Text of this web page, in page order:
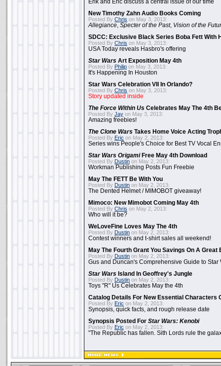
Erik and Eric discuss a central issue of our time
New Timothy Zahn Audio Books Coming
Posted By Chris on May 3, 2013:
Allegiance Specter of the Past, Vision of the
SDCC: Exclusive Black Series Boba Fett With
Posted By Chris on May 3, 2013:
USA Today reveals Hasbro's offering
Star Wars Art Exposition May 4th
Posted By Philip on May 3, 2013:
It's Happening In Houston
Star Wars Celebration VII In Orlando?
Posted By Chris on May 3, 2013:
Story updated inside
The Force Within Us Celebrates May The 4th
Posted By Jay on May 3, 2013:
Amazing freebies!
The Clone Wars Takes Home Voice Acting
Posted By Eric on May 2, 2013:
Series wins People's Choice for Best TV Vocal
Star Wars OrigamiFree May 4th Download
Posted By Dustin on May 2, 2013:
Workman Publishing Posts Fun Freebie
May The FETT Be With You
Posted By Dustin on May 2, 2013:
The Dented Helmet / MIMOBOT giveaway!
Mimoco: New Mimobot Coming May 4th
Posted By Chris on May 2, 2013:
Who will it be?
WeLoveFine Loves May The 4th
Posted By Dustin on May 2, 2013:
Contest winners and t-shirt sales all weekend!
May The Fourth Grant You Savings On A Great
Posted By Dustin on May 2, 2013:
Gus and Duncan's Comprehensive Guide to Star
Star Wars Island In Geoffrey's Jungle
Posted By Dustin on May 2, 2013:
Toys "R" Us Celebrates May the 4th
Catalog Details For New Essential Characters
Posted By Eric on May 2, 2013:
Synopsis, quick facts, and rough release date
Synopsis Posted For Star Wars: Kenobi
Posted By Eric on May 2, 2013:
"The Republic has fallen. Sith Lords rule the